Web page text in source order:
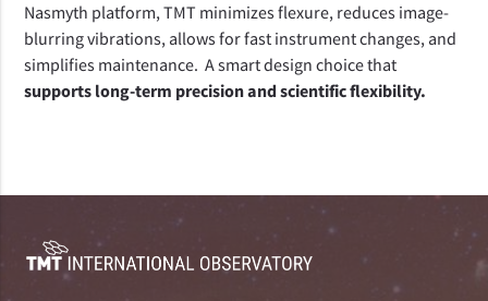
Nasmyth platform, TMT minimizes flexure, reduces image-
blurring vibrations, allows for fast instrument changes, and
supports long-term precision and scientific flexibility.